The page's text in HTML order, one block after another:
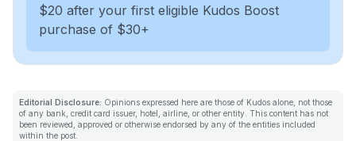
$20 after your first eligible Kudos Boost
purchase of $30+
Editorial Disclosure: Opinions expressed here are those of Kudos alone, not those
of any bank, credit card issuer, hotel, airline, or other entity. This content has not
been reviewed, approved or otherwise endorsed by any of the entities included
within the post.